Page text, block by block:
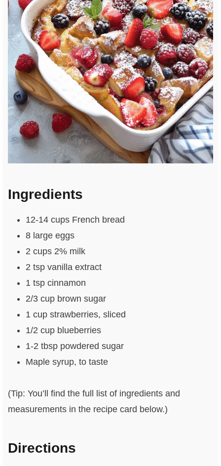
Ingredients
12-14 cups French bread
8 large eggs
2 cups 2% milk
2 tsp vanilla extract
1 tsp cinnamon
2/3 cup brown sugar
1 cup strawberries, sliced
1/2 cup blueberries
1-2 tbsp powdered sugar
Maple syrup, to taste
(Tip: You’ll find the full list of ingredients and
measurements in the recipe card below.)
Directions